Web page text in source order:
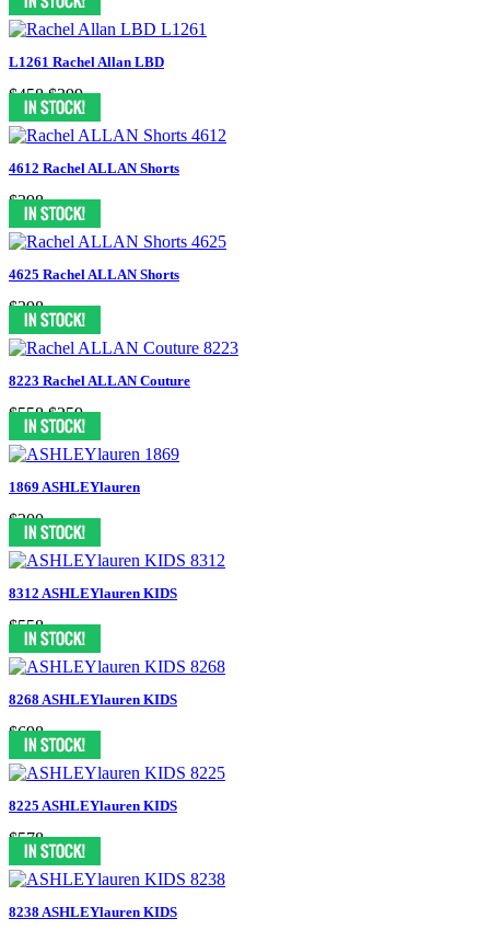
L1261 Rachel Allan LBD
$458 $399
4612 Rachel ALLAN Shorts
$398
4625 Rachel ALLAN Shorts
$398
8223 Rachel ALLAN Couture
$558 $259
1869 ASHLEYlauren
$300
8312 ASHLEYlauren KIDS
$558
8268 ASHLEYlauren KIDS
$698
8225 ASHLEYlauren KIDS
$578
8238 ASHLEYlauren KIDS